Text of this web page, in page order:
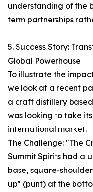
understanding of the
term partnerships
5. Success Story:
Global Powerhouse
To illustrate the
we look at a recent
a craft distillery
was looking to take
international market.
The Challenge: "The
Summit Spirits had a
base, square-
up" (punt) at the